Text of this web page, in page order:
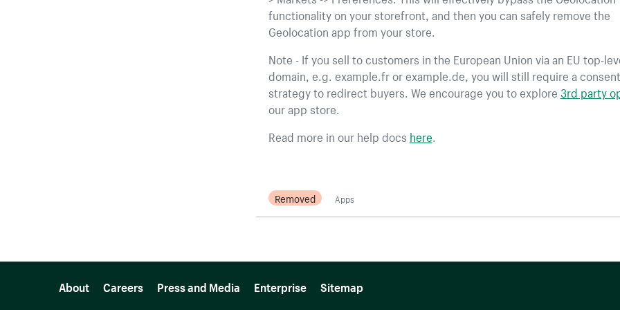
functionality on your storefront, and then you can safely remove the
Geolocation app from your store.
Note - If you sell to customers in the European Union via an EU top-
domain, e.g. example.fr or example.de, you will still require a
strategy to redirect buyers. We encourage you to explore3rd party
our app store.
Read more in our help docs here
Removed Apps
About Careers Press and Media Enterprise Sitemap